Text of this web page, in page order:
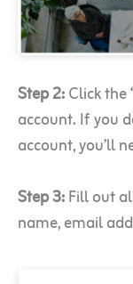
Step 2:Click the
account. If you
account, you’ll
Step 3:Fill out
name, email